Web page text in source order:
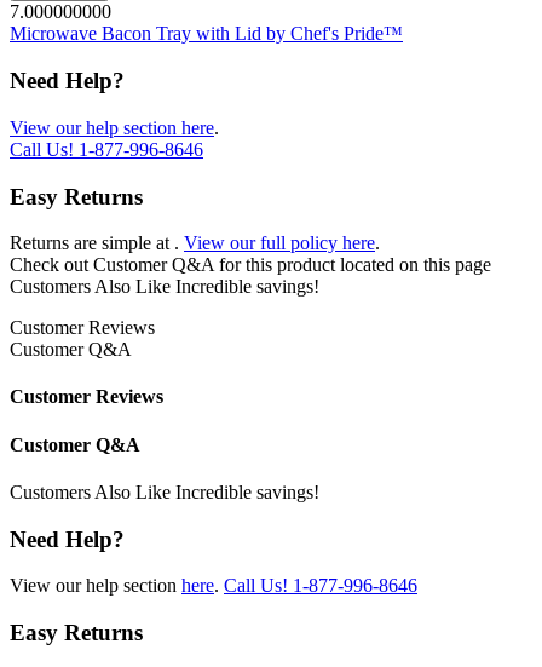
7.000000000
Microwave Bacon Tray with Lid by Chef's Pride™
Need Help?
View our help section here.
Call Us! 1-877-996-8646
Easy Returns
Returns are simple at . View our full policy here.
Check out Customer Q&A for this product located on this page
Customers Also Like Incredible savings!
Customer Reviews
Customer Q&A
Customer Reviews
Customer Q&A
Customers Also Like Incredible savings!
Need Help?
View our help section here. Call Us! 1-877-996-8646
Easy Returns